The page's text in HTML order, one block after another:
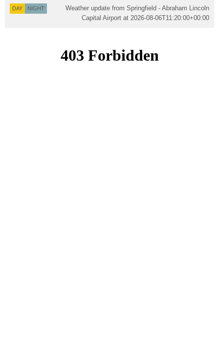
DAY NIGHT
Weather update from Springfield - Abraham Lincoln
Capital Airport at 2026-08-06T11:20:00+00:00